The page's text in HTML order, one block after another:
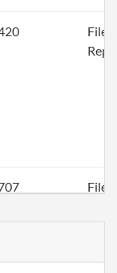
File
File